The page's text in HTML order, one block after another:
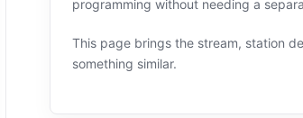
programming without needing a
This page brings the stream, station
something similar.